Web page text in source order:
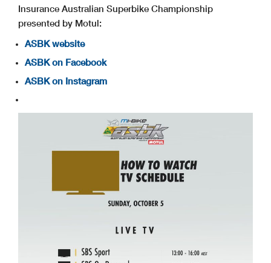
Insurance Australian Superbike Championship
presented by Motul:
ASBK website
ASBK on Facebook
ASBK on Instagram